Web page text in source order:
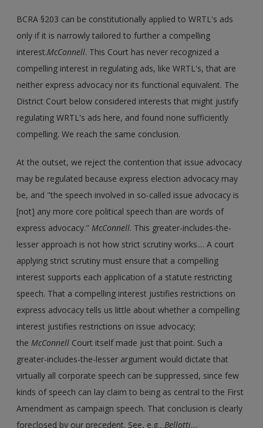
BCRA §203 can be constitutionally applied to WRTL's ads
only if it is narrowly tailored to further a compelling
interest.McConnell. This Court has never recognized a
compelling interest in regulating ads, like WRTL's, that are
neither express advocacy nor its functional equivalent. The
District Court below considered interests that might justify
regulating WRTL's ads here, and found none sufficiently
compelling. We reach the same conclusion.
At the outset, we reject the contention that issue advocacy
may be regulated because express election advocacy may
be, and "the speech involved in so-called issue advocacy is
[not] any more core political speech than are words of
express advocacy."McConnell. This greater-includes-the-
lesser approach is not how strict scrutiny works.... A court
applying strict scrutiny must ensure that a compelling
interest supports each application of a statute restricting
speech. That a compelling interest justifies restrictions on
express advocacy tells us little about whether a compelling
interest justifies restrictions on issue advocacy;
theMcConnell Court itself made just that point. Such a
greater-includes-the-lesser argument would dictate that
virtually all corporate speech can be suppressed, since few
kinds of speech can lay claim to being as central to the First
Amendment as campaign speech. That conclusion is clearly
foreclosed by our precedent. See, e.g.,Bellotti....